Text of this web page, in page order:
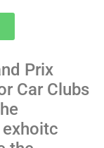
Prix
Car Clubs